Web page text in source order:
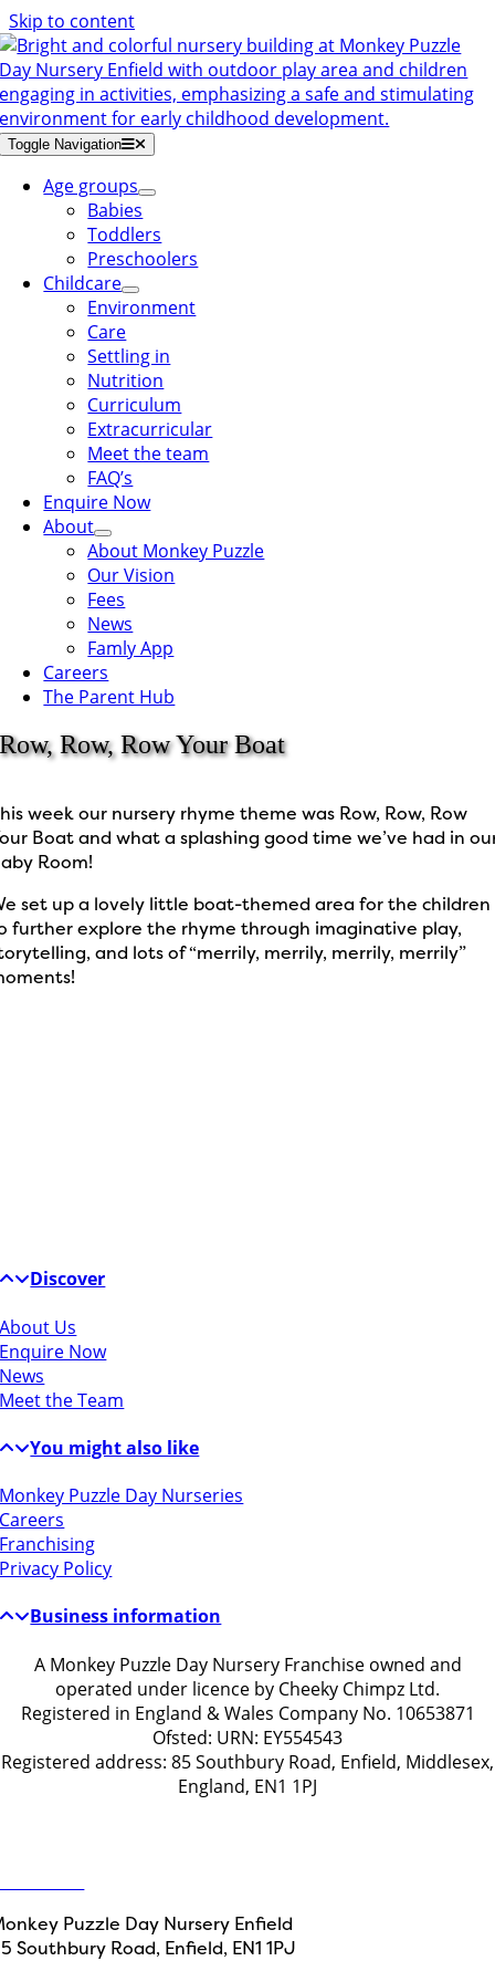
Skip to content
Toggle Navigation
Age groups
Babies
Toddlers
Preschoolers
Childcare
Environment
Care
Settling in
Nutrition
Curriculum
Extracurricular
Meet the team
FAQ’s
Enquire Now
About
About Monkey Puzzle
Our Vision
Fees
News
Famly App
Careers
The Parent Hub
Row, Row, Row Your Boat
week our nursery rhyme theme was Row, Row, Row
Boat and what a splashing good time we’ve had in
Room!
set up a lovely little boat-themed area for the children
further explore the rhyme through imaginative play,
and lots of “merrily, merrily, merrily, merrily”
Discover
About Us
Enquire Now
News
Meet the Team
You might also like
Monkey Puzzle Day Nurseries
Careers
Franchising
Privacy Policy
Business information
A Monkey Puzzle Day Nursery Franchise owned and
operated under licence by Cheeky Chimpz Ltd.
Registered in England & Wales Company No. 10653871
Ofsted: URN: EY554543
Registered address: 85 Southbury Road, Enfield, Middlesex,
England, EN1 1PJ
Puzzle Day Nursery Enfield
Southbury Road, Enfield, EN1 1PJ